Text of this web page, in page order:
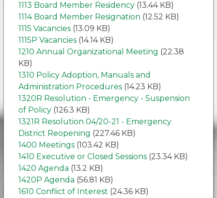
1113 Board Member Residency (13.44 KB)
1114 Board Member Resignation (12.52 KB)
1115 Vacancies (13.09 KB)
1115P Vacancies (14.14 KB)
1210 Annual Organizational Meeting (22.38
KB)
1310 Policy Adoption, Manuals and
Administration Procedures (14.23 KB)
1320R Resolution - Emergency - Suspension
of Policy (126.3 KB)
1321R Resolution 04/20-21 - Emergency
District Reopening (227.46 KB)
1400 Meetings (103.42 KB)
1410 Executive or Closed Sessions (23.34 KB)
1420 Agenda (13.2 KB)
1420P Agenda (56.81 KB)
1610 Conflict of Interest (24.36 KB)